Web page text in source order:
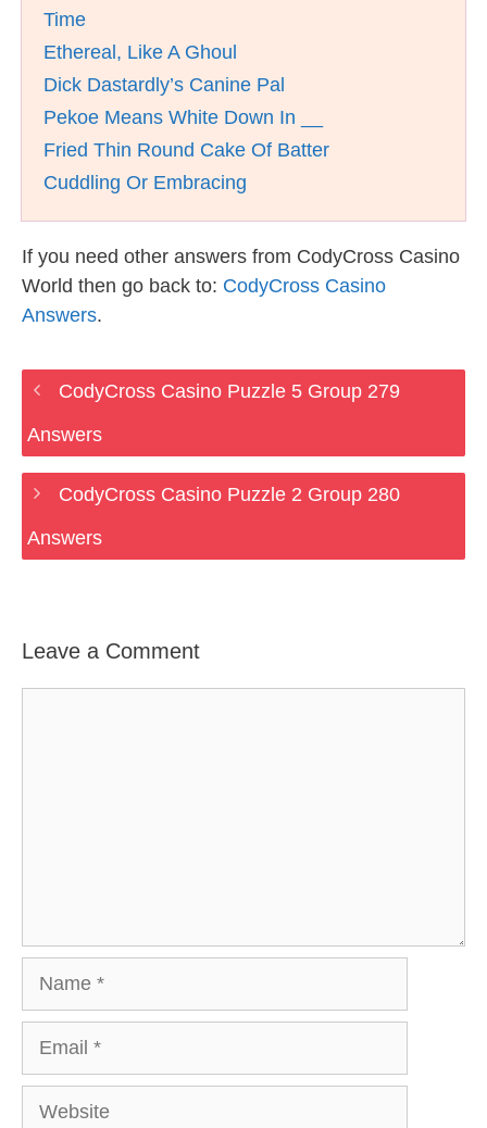
Time
Ethereal, Like A Ghoul
Dick Dastardly’s Canine Pal
Pekoe Means White Down In __
Fried Thin Round Cake Of Batter
Cuddling Or Embracing
If you need other answers from CodyCross Casino
World then go back to: CodyCross Casino
Answers.
CodyCross Casino Puzzle 5 Group 279
Answers
CodyCross Casino Puzzle 2 Group 280
Answers
Leave a Comment
Website